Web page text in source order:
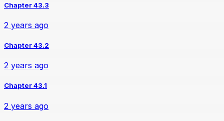
Chapter 43.3
2 years ago
Chapter 43.2
2 years ago
Chapter 43.1
2 years ago